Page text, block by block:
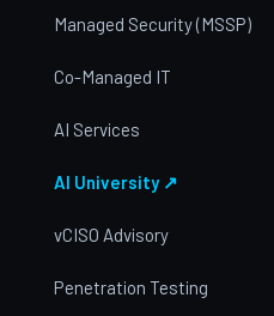
Managed Security (MSSP)
Co-Managed IT
AI Services
AI University ↗
vCISO Advisory
Penetration Testing